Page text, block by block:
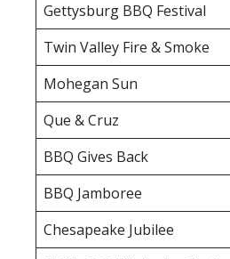
Gettysburg BBQ Festival
Twin Valley Fire & Smoke
Mohegan Sun
Que & Cruz
BBQ Gives Back
BBQ Jamboree
Chesapeake Jubilee